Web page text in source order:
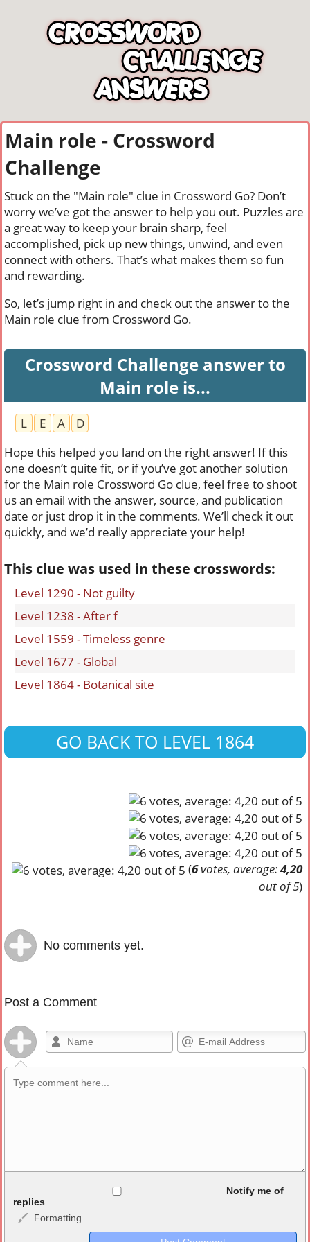
Main role - Crossword
Challenge
Stuck on the "Main role" clue in Crossword Go? Don’t
worry we’ve got the answer to help you out. Puzzles are
a great way to keep your brain sharp, feel
accomplished, pick up new things, unwind, and even
connect with others. That’s what makes them so fun
and rewarding.
So, let’s jump right in and check out the answer to the
Main role clue from Crossword Go.
Crossword Challenge answer to
Main role is...
L E A
D
Hope this helped you land on the right answer! If this
one doesn’t quite fit, or if you’ve got another solution
for the Main role Crossword Go clue, feel free to shoot
us an email with the answer, source, and publication
date or just drop it in the comments. We’ll check it out
quickly, and we’d really appreciate your help!
This clue was used in these crosswords:
Level 1290 - Not guilty
Level 1238 - After f
Level 1559 - Timeless genre
Level 1677 - Global
Level 1864 - Botanical site
GO BACK TO LEVEL 1864
(6votes, average:4,20
out of 5)
No comments yet.
Post a Comment
<b>, <strong>, <u>, <i>, <em>, <s>, <big>, <small>, <sup>,
<sub>, <pre>, <ul>, <ol>, <li>, <blockquote>, <code> escapes
Notify me of
replies
Formatting